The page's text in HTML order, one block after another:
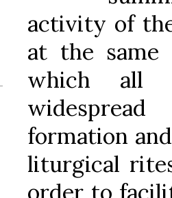
activity of
at the
which all
formation
liturgical
order to